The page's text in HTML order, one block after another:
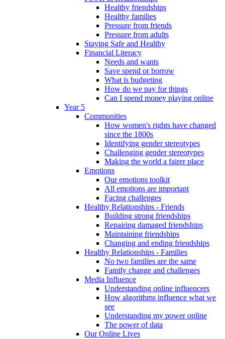
Healthy friendships
Healthy families
Pressure from friends
Pressure from adults
Staying Safe and Healthy
Financial Literacy
Needs and wants
Save spend or borrow
What is budgeting
How do we pay for things
Can I spend money playing online
Year 5
Communities
How women's rights have changed
since the 1800s
Identifying gender stereotypes
Challenging gender stereotypes
Making the world a fairer place
Emotions
Our emotions toolkit
All emotions are important
Facing challenges
Healthy Relationships - Friends
Building strong friendships
Repairing damaged friendships
Maintaining friendships
Changing and ending friendships
Healthy Relationships - Families
No two families are the same
Family change and challenges
Media Influence
Understanding online influencers
How algorithms influence what we
see
Understanding my power online
The power of data
Our Online Lives